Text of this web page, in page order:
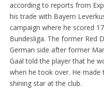
according to reports from
his trade with Bayern
campaign where he scored
Bundesliga. The former Red
German side after former
Gaal told the player that he
when he took over. He
shining star at the club.